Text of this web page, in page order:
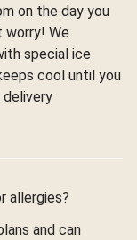
on the day you
worry! We
special ice
cool until you
delivery
allergies?
and can